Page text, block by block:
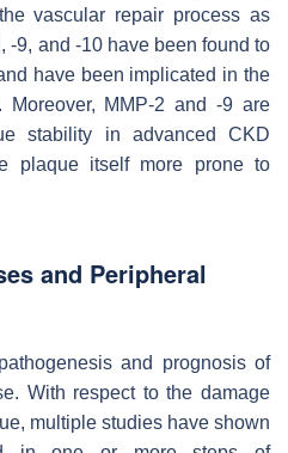
vascular repair process as
-9, and -10 have been found to
have been implicated in the
Moreover, MMP-2 and -9 are
stability in advanced CKD
plaque itself more prone to
and Peripheral
and prognosis of
With respect to the damage
multiple studies have shown